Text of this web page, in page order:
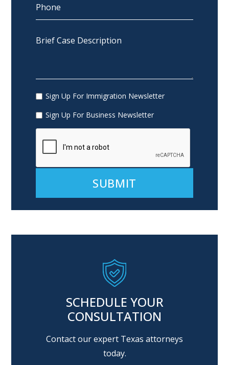
Sign Up For Immigration Newsletter
Sign Up For Business Newsletter
SCHEDULE YOUR
CONSULTATION
Contact our expert Texas attorneys
today.